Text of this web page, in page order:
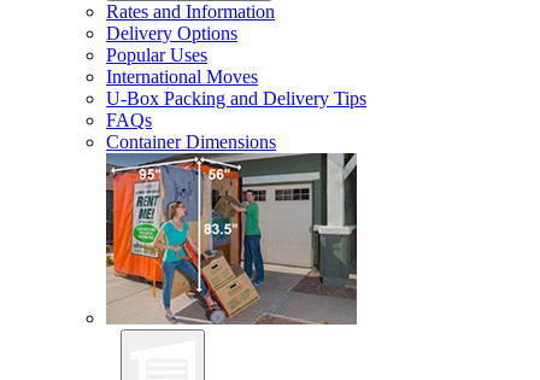
Rates and Information
Delivery Options
Popular Uses
International Moves
U-Box Packing and Delivery Tips
FAQs
Container Dimensions